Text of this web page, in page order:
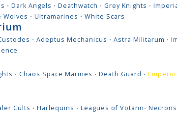
⋅ Dark Angels ⋅ Deathwatch ⋅ Grey Knights ⋅
Wolves ⋅ Ultramarines ⋅ White Scars
⋅ Adeptus Mechanicus ⋅ Astra Militarum ⋅
⋅ Chaos Space Marines ⋅ Death Guard ⋅
Cults ⋅ Harlequins ⋅ Leagues of Votann⋅ Necrons